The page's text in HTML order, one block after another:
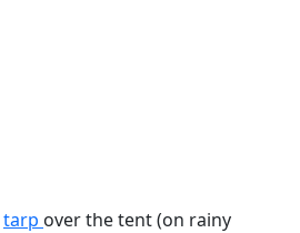
tarp over the tent (on rainy